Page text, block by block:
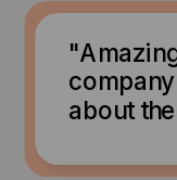
about